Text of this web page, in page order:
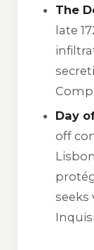
The
late
Day
off
seeks